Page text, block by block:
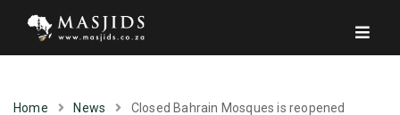
Home News Closed Bahrain Mosques is reopened